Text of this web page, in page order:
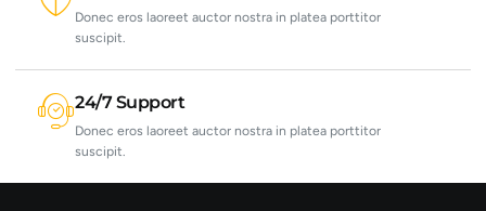
Donec eros laoreet auctor nostra in platea porttitor
suscipit.
24/7 Support
Donec eros laoreet auctor nostra in platea porttitor
suscipit.